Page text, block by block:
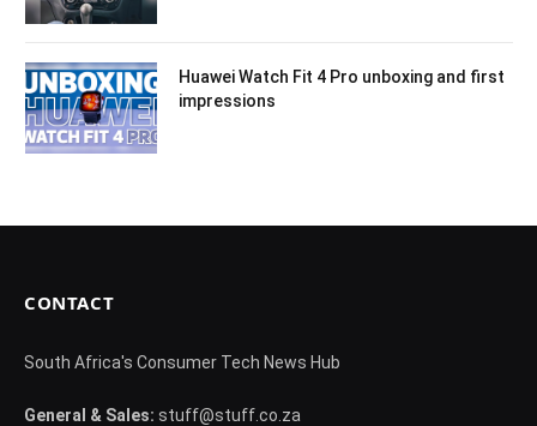
Huawei Watch Fit 4 Pro unboxing and first
impressions
CONTACT
South Africa's Consumer Tech News Hub
General & Sales: stuff@stuff.co.za